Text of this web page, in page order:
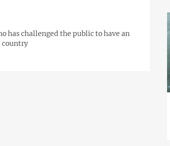
has challenged the public to have an
country